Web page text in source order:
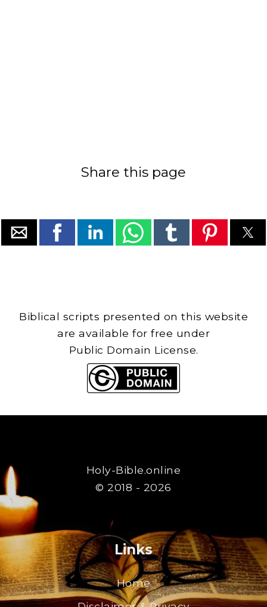
Share this page
Biblical scripts presented on this website
are available for free under
Public Domain License.
Holy-Bible.online
© 2018 - 2026
Links
Home